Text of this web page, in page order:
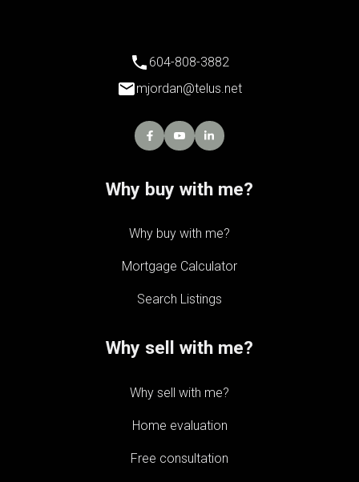
Why buy with me?
Why buy with me?
Mortgage Calculator
Search Listings
Why sell with me?
Why sell with me?
Home evaluation
Free consultation
604-808-3882
mjordan@telus.net